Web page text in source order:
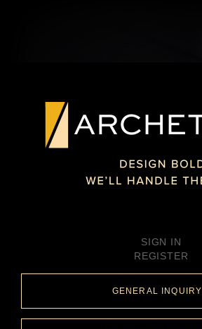
SIGN IN
REGISTER
GENERAL INQUIRY